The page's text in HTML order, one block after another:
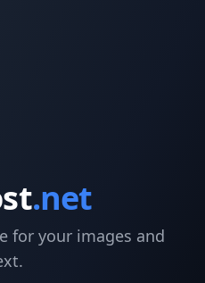
.net
for your images and